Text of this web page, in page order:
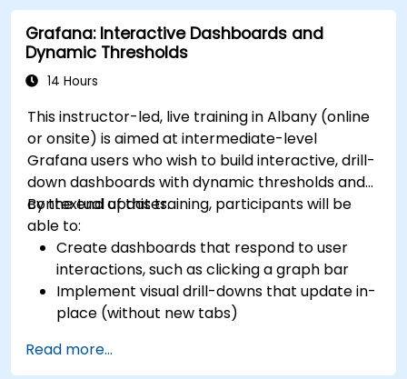
Grafana: Interactive Dashboards and
Dynamic Thresholds
14 Hours
This instructor-led, live training in Albany (online
or onsite) is aimed at intermediate-level
Grafana users who wish to build interactive, drill-
down dashboards with dynamic thresholds and
contextual updates.
By the end of this training, participants will be
able to:
Create dashboards that respond to user
interactions, such as clicking a graph bar
Implement visual drill-downs that update in-
place (without new tabs)
based on selection filters
Read more...